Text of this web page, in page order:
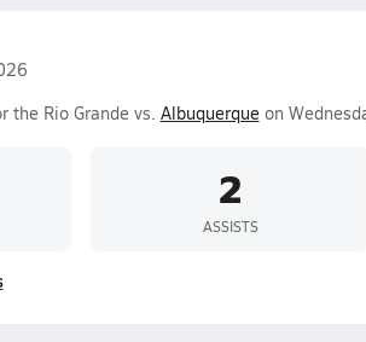
the Rio Grande vs. Albuquerqueon
2
ASSISTS